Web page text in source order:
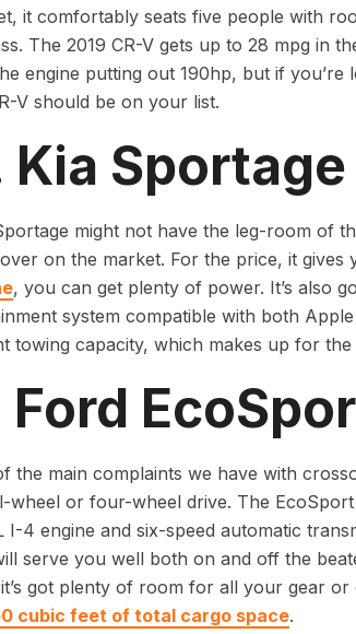
it comfortably seats five people with
The 2019 CR-V gets up to 28 mpg in
engine putting out 190hp, but if
V should be on your list.
Kia Sportage
might not have the leg-room of
on the market. For the price, it gives
, you can get plenty of power. It’s also
system compatible with both
towing capacity, which makes up for
Ford
the main complaints we have with
wheel or four-wheel drive. The
I-4 engine and six-speed automatic
serve you well both on and off the
got plenty of room for all your gear
cubic feet of total cargo space.